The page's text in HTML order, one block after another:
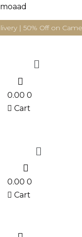
moaad
| 50% Off on
Menu
0.00 0
Cart
Menu
0.00 0
Cart